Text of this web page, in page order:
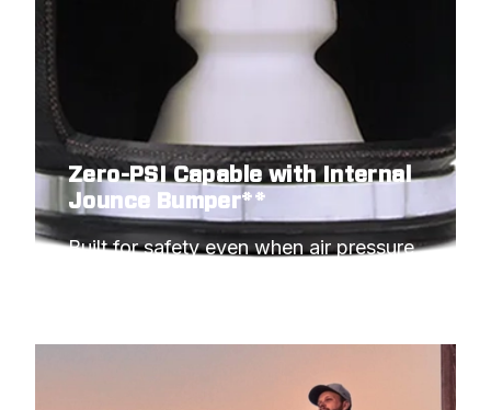
Zero-PSI Capable with Internal
Jounce Bumper**
Built for safety even when air pressure